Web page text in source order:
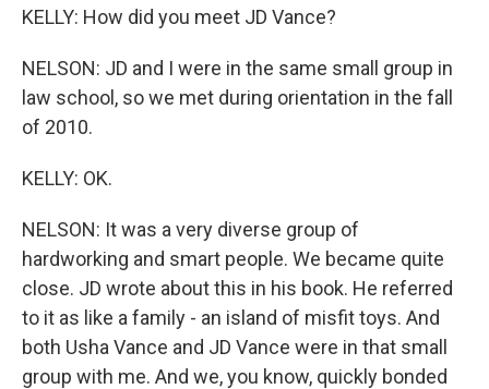
KELLY: How did you meet JD Vance?
NELSON: JD and I were in the same small group in
law school, so we met during orientation in the fall
of 2010.
KELLY: OK.
NELSON: It was a very diverse group of
hardworking and smart people. We became quite
close. JD wrote about this in his book. He referred
to it as like a family - an island of misfit toys. And
both Usha Vance and JD Vance were in that small
group with me. And we, you know, quickly bonded